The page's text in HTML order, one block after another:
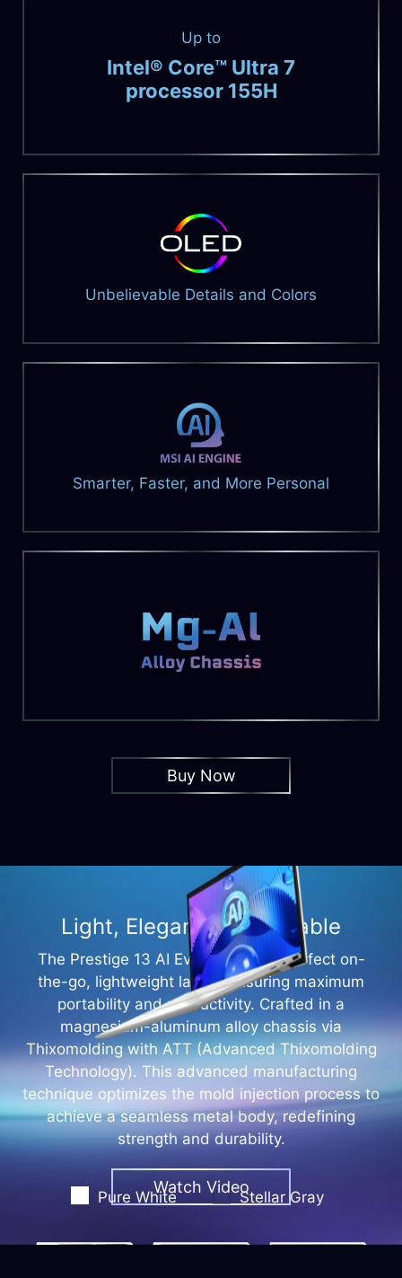
Up to
Intel® Core™ Ultra 7
processor 155H
Unbelievable Details and Colors
Smarter, Faster, and More Personal
Buy Now
Light, Elegant and Portable
The Prestige 13 AI Evo A1M is the perfect on-
the-go, lightweight laptop ensuring maximum
portability and productivity. Crafted in a
magnesium-aluminum alloy chassis via
Thixomolding with ATT (Advanced Thixomolding
Technology). This advanced manufacturing
technique optimizes the mold injection process to
achieve a seamless metal body, redefining
strength and durability.
Pure White Stellar Gray
Watch Video